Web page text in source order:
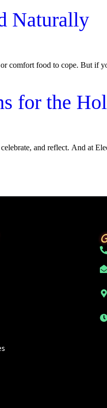
Naturally
comfort food to cope. But if
for the
and reflect. And at